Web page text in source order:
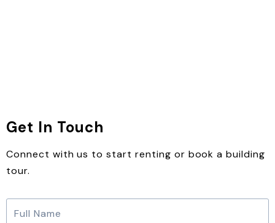
Get In Touch
Connect with us to start renting or book a building
tour.